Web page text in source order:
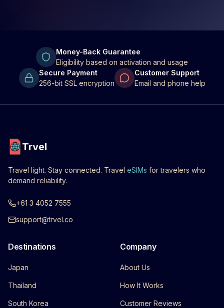
Money-Back Guarantee
Eligibility based on activation and usage
Secure Payment
256-bit SSL encryption
Customer Support
Email and phone help
Trvel
Travel light. Stay connected. Travel eSIMs for travelers who
demand reliability.
+61 3 4052 7555
support@trvel.co
Destinations
Japan
Thailand
South Korea
Company
About Us
How It Works
Customer Reviews